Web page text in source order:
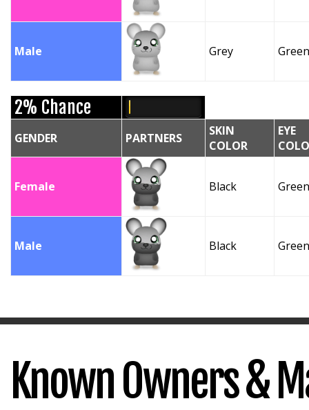
Male Grey Green
2% Chance
GENDER PARTNERS
SKIN
COLOR
EYE
Female Black Green
Male Black Green
Known Owners &